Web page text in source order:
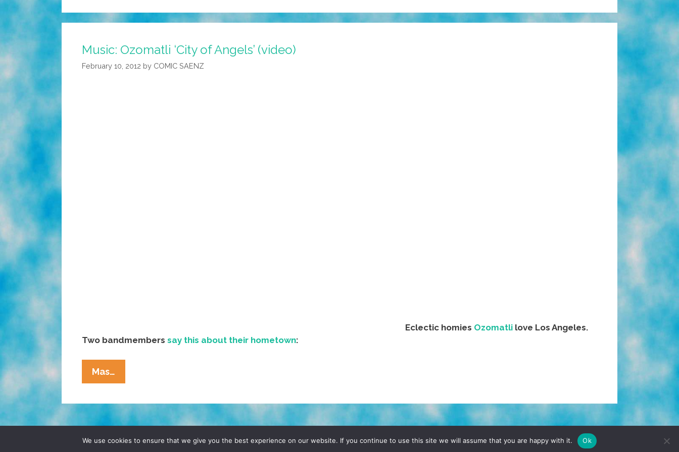
Music: Ozomatli ‘City of Angels’ (video)
February 10, 2012 by COMIC SAENZ
Eclectic homies Ozomatli love Los Angeles.
Two bandmembers say this about their hometown:
Mas…
Ozomatli
Angels’
(video)
TERMS & CONDITIONS PRIVACY POLICY
© 2026 POCHO.COM. ALL RIGHTS RESERVED, YO! SITE BY DENNIS WILEN
We use cookies to ensure that we give you the best experience on our website. If you continue to use this site we will assume that you are happy with it. Ok